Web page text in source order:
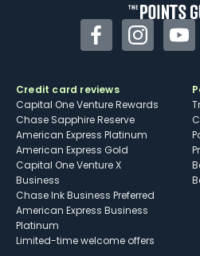
FacebookInstagram
Credit card reviews
Capital One Venture Rewards
Chase Sapphire Reserve
American Express Platinum
American Express Gold
Capital One Venture X
Business
Chase Ink Business Preferred
American Express Business
Platinum
Limited-time welcome offers